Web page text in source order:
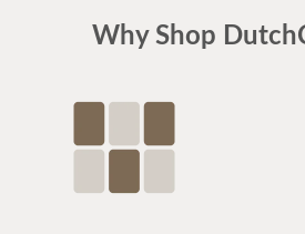
Why Shop